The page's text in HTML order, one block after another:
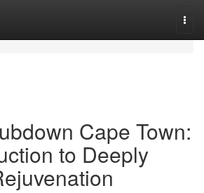
Cape Town:
to Deeply